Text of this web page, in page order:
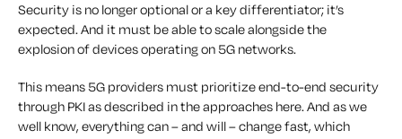
Security is no longer optional or a key differentiator; it’s
expected. And it must be able to scale alongside the
explosion of devices operating on 5G networks.
This means 5G providers must prioritize end-to-end security
through PKI as described in the approaches here. And as we
well know, everything can – and will – change fast, which